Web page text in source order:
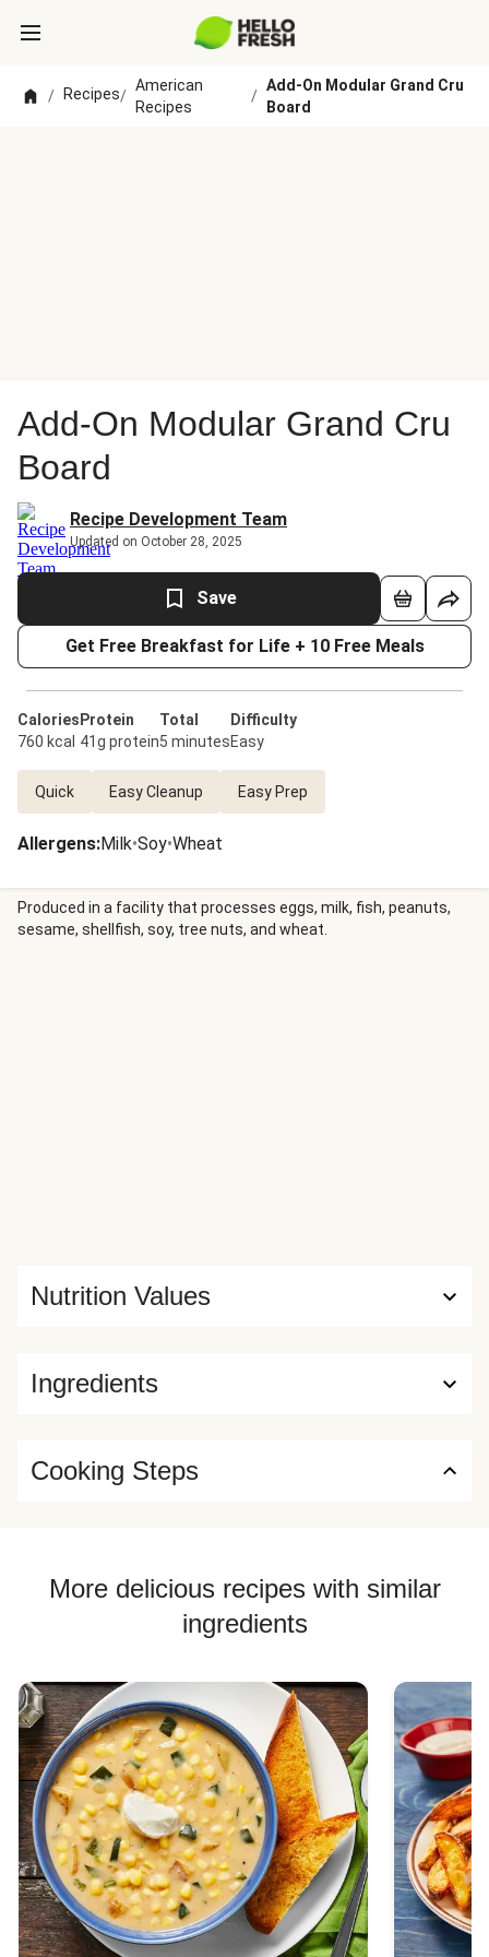
/ Recipes/
American
Recipes
/
Add-On Modular Grand Cru
Board
Add-On Modular Grand Cru
Board
Recipe Development Team
Updated on October 28, 2025
Save
Get Free Breakfast for Life + 10 Free Meals
Calories
760 kcal
Protein
41g protein
Total
5 minutes
Difficulty
Easy
Quick Easy Cleanup Easy Prep
Allergens:Milk•Soy•Wheat
Produced in a facility that processes eggs, milk, fish, peanuts,
sesame, shellfish, soy, tree nuts, and wheat.
Ingredients
Nutrition Values
Cooking Steps
More delicious recipes with similar
ingredients